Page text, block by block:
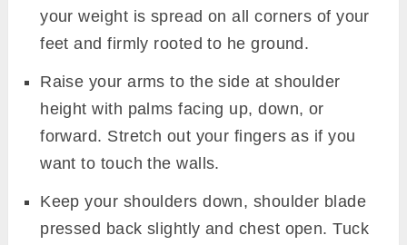
your weight is spread on all corners of your
feet and firmly rooted to he ground.
Raise your arms to the side at shoulder
height with palms facing up, down, or
forward. Stretch out your fingers as if you
want to touch the walls.
Keep your shoulders down, shoulder blade
pressed back slightly and chest open. Tuck